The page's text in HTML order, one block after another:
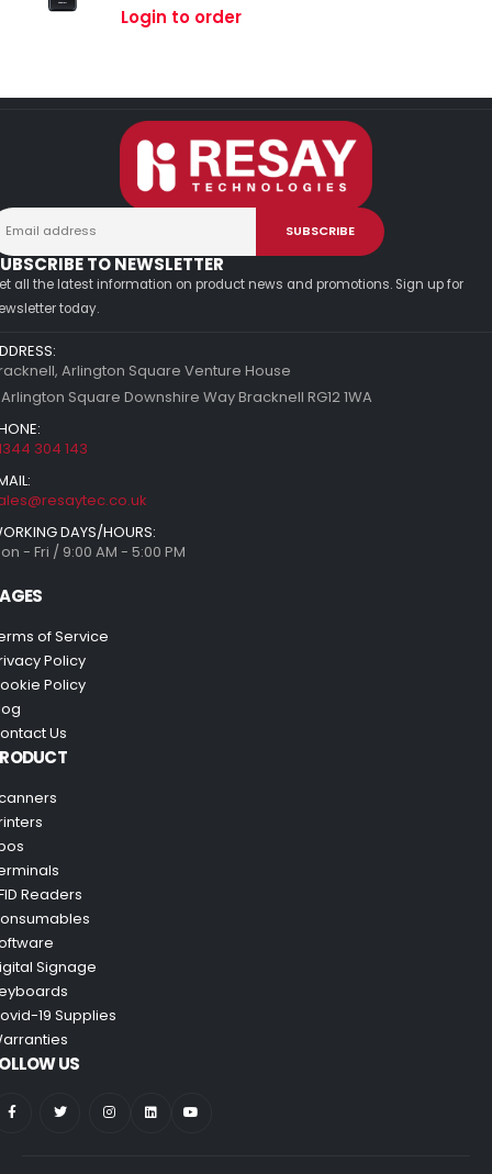
out of 5
Login to order
TO NEWSLETTER
all the latest information on product news and promotions. Sign up for
today.
Arlington Square Venture House
Square Downshire Way Bracknell RG12 1WA
304 143
DAYS/HOURS:
- Fri / 9:00 AM - 5:00 PM
of Service
Policy
Policy
Us
Readers
Signage
19 Supplies
US